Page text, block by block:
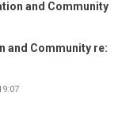
and Community
and Community re: